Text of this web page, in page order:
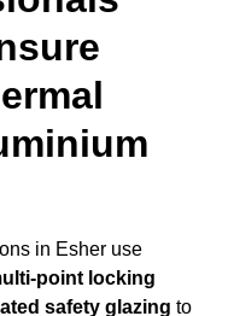
in Esher use
point locking
safety glazing to